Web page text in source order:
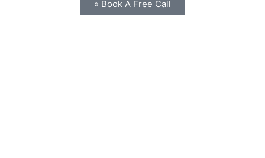
» Book A Free Call